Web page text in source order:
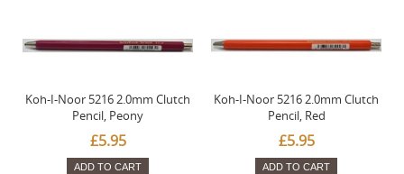
Koh-I-Noor 5216 2.0mm Clutch
Pencil, Peony
£5.95
ADD TO CART
Koh-I-Noor 5216 2.0mm Clutch
Pencil, Red
£5.95
ADD TO CART